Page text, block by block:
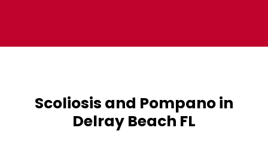
Scoliosis and Pompano in
Delray Beach FL